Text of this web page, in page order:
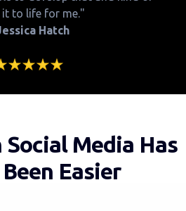
it to life for me."
Hatch
Media Has
Easier